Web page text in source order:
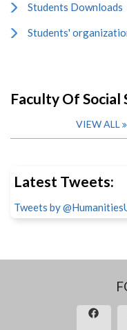
Students Downloads
Students'
Faculty Of Social
VIEW ALL
Latest Tweets:
Tweets by